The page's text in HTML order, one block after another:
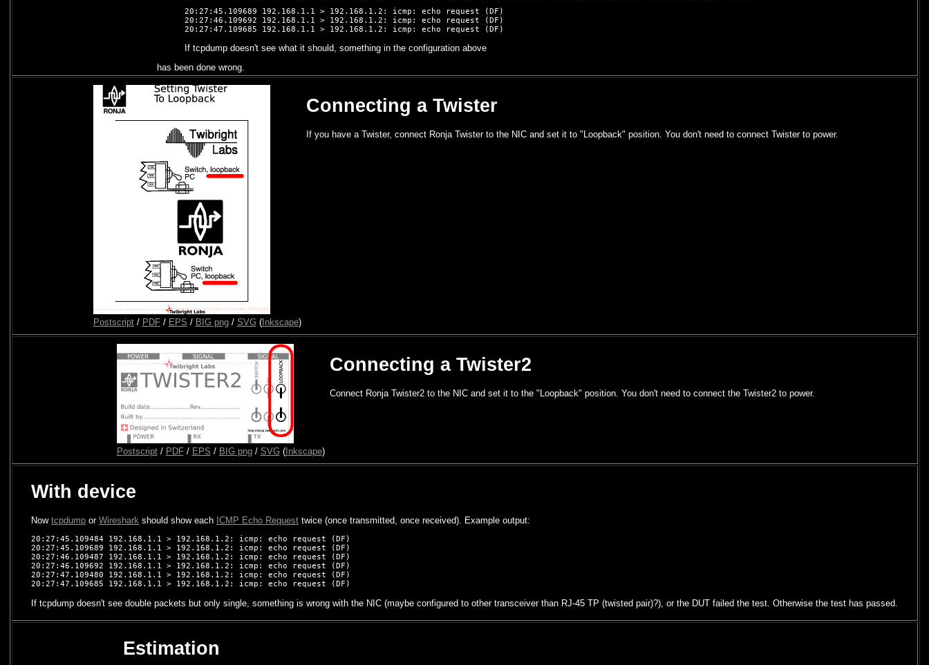
20:27:45.109689 192.168.1.1 > 192.168.1.2: icmp: echo request (DF)
20:27:46.109692 192.168.1.1 > 192.168.1.2: icmp: echo request (DF)
If tcpdump doesn't see what it should, something in the configuration above
has been done wrong.
Postscript/ PDF/ EPS / BIG png/ SVG (Inkscape)
Connecting a Twister
If you have a Twister, connect Ronja Twister to the NIC and set it to "Loopback" position. You don't need to connect Twister to power.
Postscript/ PDF/ EPS / BIG png/ SVG (Inkscape)
Connecting a Twister2
Connect Ronja Twister2 to the NIC and set it to the "Loopback" position. You don't need to connect the Twister2 to power.
With device
Now tcpdump or Wireshark should show each ICMP Echo Request twice (once transmitted, once received). Example output:
20:27:45.109484 192.168.1.1 > 192.168.1.2: icmp: echo request (DF)
20:27:45.109689 192.168.1.1 > 192.168.1.2: icmp: echo request (DF)
20:27:46.109487 192.168.1.1 > 192.168.1.2: icmp: echo request (DF)
20:27:46.109692 192.168.1.1 > 192.168.1.2: icmp: echo request (DF)
20:27:47.109480 192.168.1.1 > 192.168.1.2: icmp: echo request (DF)
If tcpdump doesn't see double packets but only single, something is wrong with the NIC (maybe configured to other transceiver than RJ-45 TP (twisted pair)?), or the DUT failed the test. Otherwise the test has passed.
Estimation